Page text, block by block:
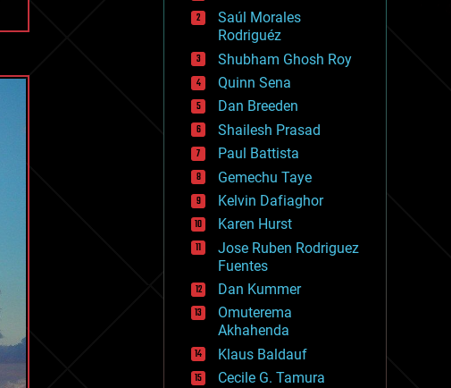
economics
education
electronics
employment
encryption
energy
engineering
entertainment
environmental
ethics
events
evolution
existential risks
exoskeleton
finance
first contact
food
fun
futurism
general relativity
genetics
Saúl Morales
Rodriguéz
Shubham Ghosh Roy
Quinn Sena
Dan Breeden
Shailesh Prasad
Paul Battista
Gemechu Taye
Kelvin Dafiaghor
Karen Hurst
Jose Ruben Rodriguez
Fuentes
Dan Kummer
Omuterema
Akhahenda
Klaus Baldauf
Cecile G. Tamura